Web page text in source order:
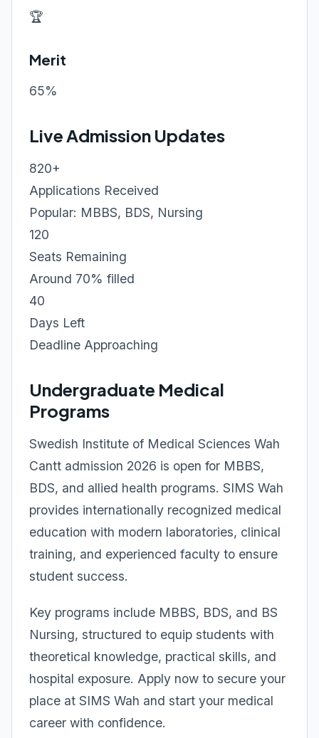
🏆
Merit
65%
Live Admission Updates
820+
Applications Received
Popular: MBBS, BDS, Nursing
120
Seats Remaining
Around 70% filled
40
Days Left
Deadline Approaching
Undergraduate Medical
Programs
Swedish Institute of Medical Sciences Wah
Cantt admission 2026 is open for MBBS,
BDS, and allied health programs. SIMS Wah
provides internationally recognized medical
education with modern laboratories, clinical
training, and experienced faculty to ensure
student success.
Key programs include MBBS, BDS, and BS
Nursing, structured to equip students with
theoretical knowledge, practical skills, and
hospital exposure. Apply now to secure your
place at SIMS Wah and start your medical
career with confidence.